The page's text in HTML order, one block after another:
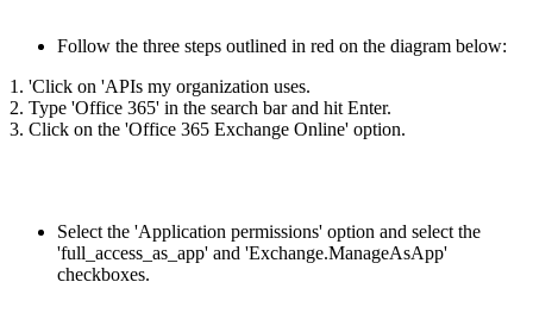
Follow the three steps outlined in red on the diagram below:
1. 'Click on 'APIs my organization uses.
2. Type 'Office 365' in the search bar and hit Enter.
3. Click on the 'Office 365 Exchange Online' option.
Select the 'Application permissions' option and select the
'full_access_as_app' and 'Exchange.ManageAsApp'
checkboxes.